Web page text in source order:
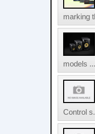
marking
models ...
Control